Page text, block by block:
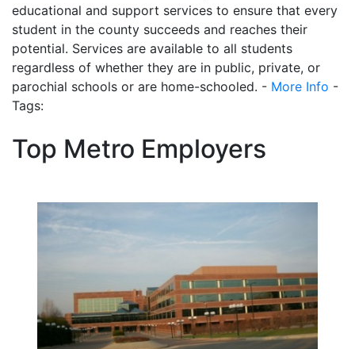
educational and support services to ensure that every
student in the county succeeds and reaches their
potential. Services are available to all students
regardless of whether they are in public, private, or
parochial schools or are home-schooled. - More Info -
Tags:
Top Metro Employers